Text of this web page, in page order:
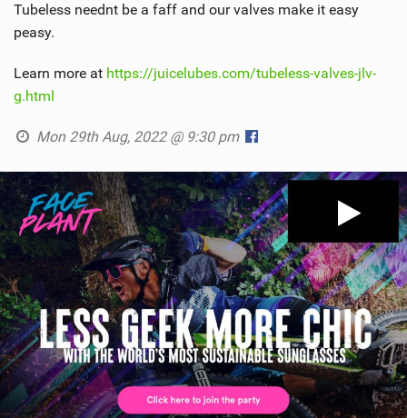
Tubeless neednt be a faff and our valves make it easy
peasy.
Learn more at https://juicelubes.com/tubeless-valves-jlv-
g.html
Mon 29th Aug, 2022 @ 9:30 pm